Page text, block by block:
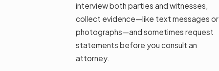
interview both parties and witnesses,
collect evidence—like text messages or
photographs—and sometimes request
statements before you consult an
attorney.